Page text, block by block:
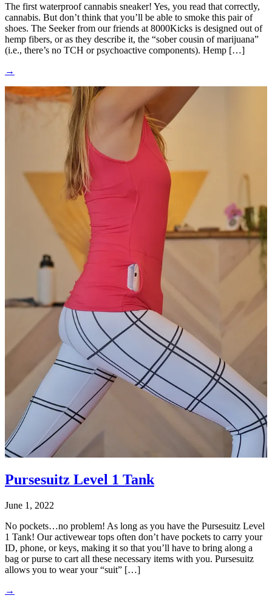
The first waterproof cannabis sneaker! Yes, you read that correctly,
cannabis. But don’t think that you’ll be able to smoke this pair of
shoes. The Seeker from our friends at 8000Kicks is designed out of
hemp fibers, or as they describe it, the “sober cousin of marijuana”
(i.e., there’s no TCH or psychoactive components). Hemp […]
→
Pursesuitz Level 1 Tank
June 1, 2022
No pockets…no problem! As long as you have the Pursesuitz Level
1 Tank! Our activewear tops often don’t have pockets to carry your
ID, phone, or keys, making it so that you’ll have to bring along a
bag or purse to cart all these necessary items with you. Pursesuitz
allows you to wear your “suit” […]
→